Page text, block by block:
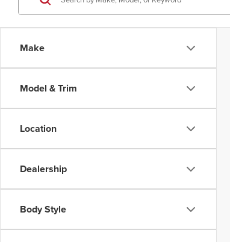
Make
Model & Trim
Location
Dealership
Body Style